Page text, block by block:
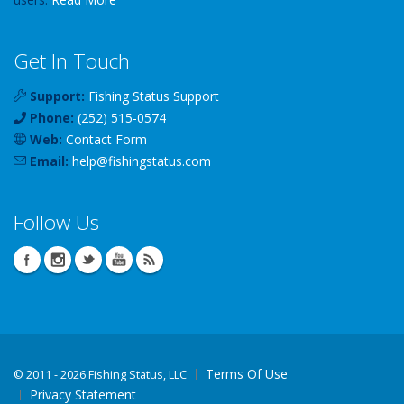
Get In Touch
Support: Fishing Status Support
Phone: (252) 515-0574
Web: Contact Form
Email: help@fishingstatus.com
Follow Us
© 2011 - 2026 Fishing Status, LLC
Terms Of Use
Privacy Statement